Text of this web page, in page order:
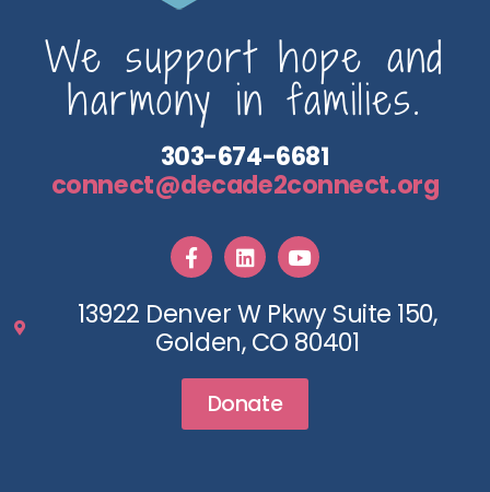
We support hope and
harmony in families.
303-674-6681
connect@decade2connect.org
13922 Denver W Pkwy Suite 150,
Golden, CO 80401
Donate